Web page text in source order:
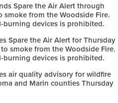
Spare the Air Alert through
smoke from the Woodside Fire.
burning devices is prohibited.
Spare the Air Alert for Thursday
smoke from the Woodside Fire.
burning devices is prohibited.
air quality advisory for wildfire
and Marin counties Thursday